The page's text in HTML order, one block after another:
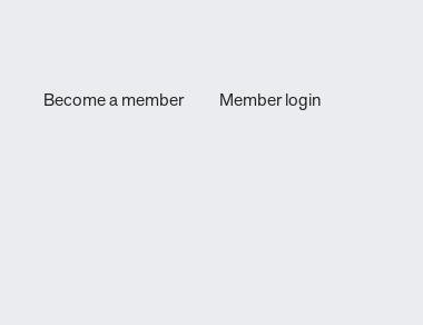
Become a member Member login